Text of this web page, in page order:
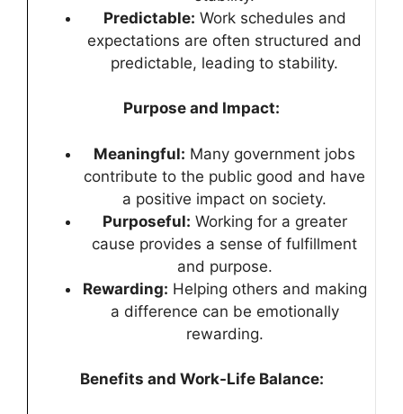
Predictable: Work schedules and
expectations are often structured and
predictable, leading to stability.
Purpose and Impact:
Meaningful: Many government jobs
contribute to the public good and have
a positive impact on society.
Purposeful: Working for a greater
cause provides a sense of fulfillment
and purpose.
Rewarding: Helping others and making
a difference can be emotionally
rewarding.
Benefits and Work-Life Balance: